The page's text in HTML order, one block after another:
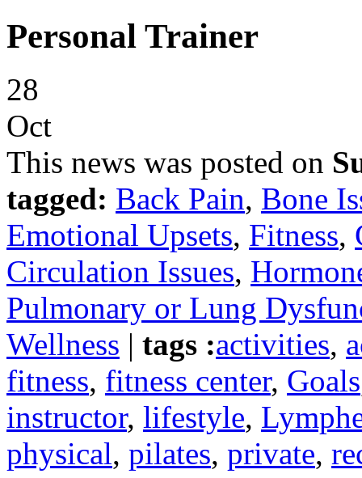
Personal Trainer
28
Oct
This news was posted on
tagged: Back Pain, Bone
Emotional Upsets, Fitness,
Circulation Issues,
Pulmonary or Lung
Wellness | tags :activities,
fitness, fitness center, Goals
instructor, lifestyle,
physical, pilates, private,